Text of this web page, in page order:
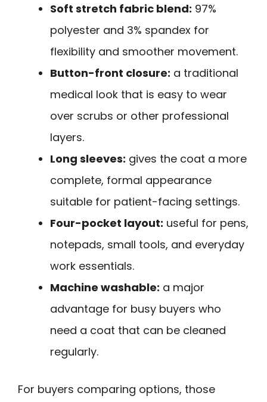
Soft stretch fabric blend: 97%
polyester and 3% spandex for
flexibility and smoother movement.
Button-front closure: a traditional
medical look that is easy to wear
over scrubs or other professional
layers.
Long sleeves: gives the coat a more
complete, formal appearance
suitable for patient-facing settings.
Four-pocket layout: useful for pens,
notepads, small tools, and everyday
work essentials.
Machine washable: a major
advantage for busy buyers who
need a coat that can be cleaned
regularly.
For buyers comparing options, those